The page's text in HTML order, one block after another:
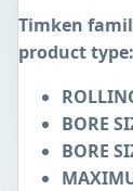
Timken
product type:
BORE
BORE